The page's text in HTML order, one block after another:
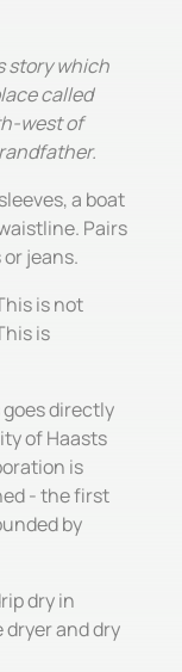
story which
called
west of
a boat
Pairs
jeans.
is not
is
directly
of Haasts
is
- the first
by
dry in
dryer and dry